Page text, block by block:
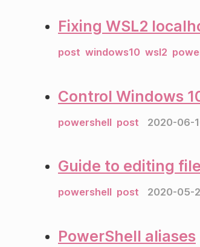
Fixing WSL2
post windows10 wsl2
Control Windows
powershell post 2020-06-
Guide to editing
powershell post 2020-05-
PowerShell aliases